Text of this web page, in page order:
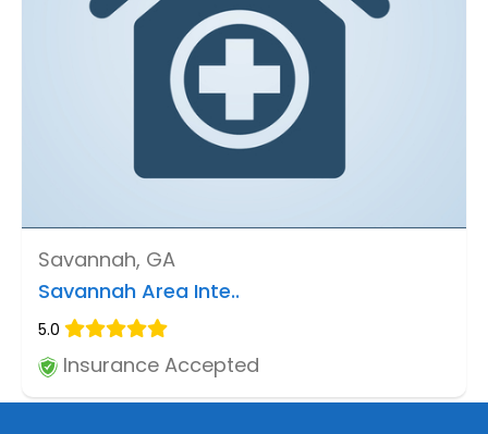
Savannah, GA
Savannah Area Inte..
5.0
Insurance Accepted